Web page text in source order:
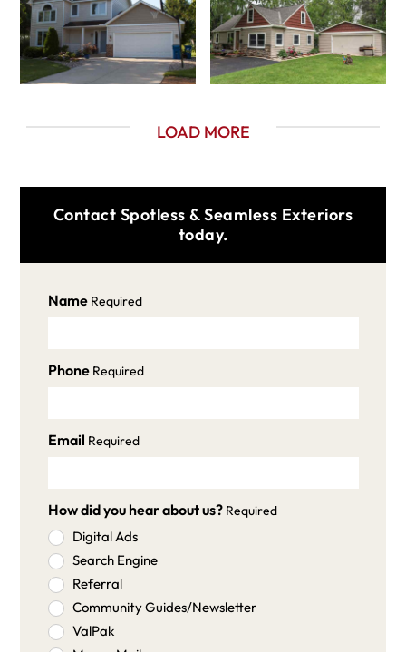
LOAD MORE
Contact Spotless & Seamless Exteriors
today.
Name Required
Phone Required
Email Required
How did you hear about us? Required
Digital Ads
Search Engine
Referral
Community Guides/Newsletter
ValPak